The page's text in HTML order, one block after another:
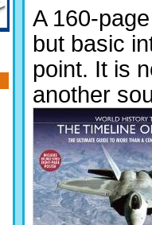
A 160-
but basic
point. It is
another